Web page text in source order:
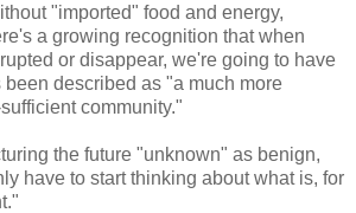
"imported" food and energy,
a growing recognition that when
or disappear, we're going to have
described as "a much more
community."
the future "unknown" as benign,
have to start thinking about what is, for